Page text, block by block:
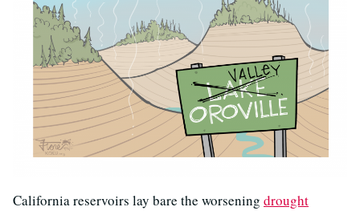
California reservoirs lay bare the worsening drought